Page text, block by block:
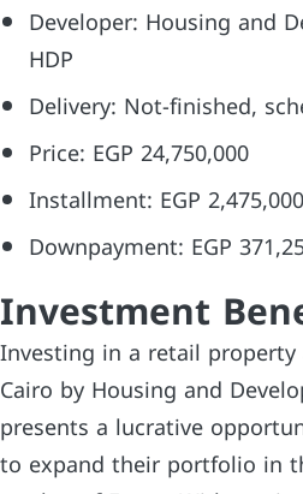
Developer: Housing and
HDP
Delivery: Not-finished,
Price: EGP 24,750,000
Installment: EGP 2,475,000
Downpayment: EGP
Investment
Investing in a retail
Cairo by Housing and
presents a lucrative
to expand their portfolio in